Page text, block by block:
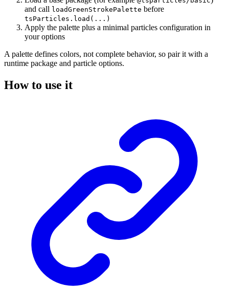
and call loadGreenStrokePalette before
tsParticles.load(...)
Apply the palette plus a minimal particles configuration in
your options
A palette defines colors, not complete behavior, so pair it with a
runtime package and particle options.
How to use it